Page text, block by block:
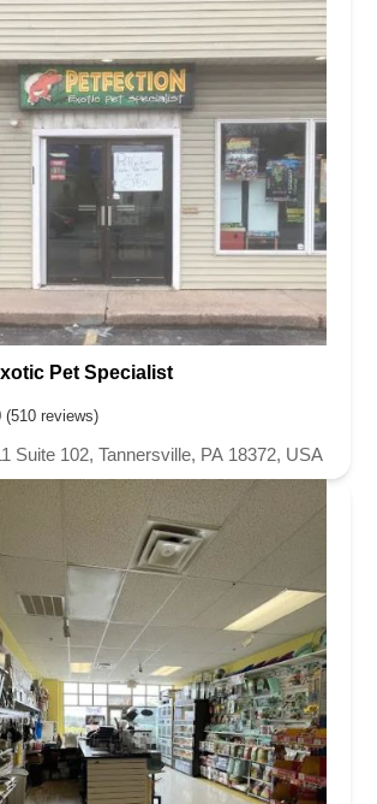
Pet Specialist
(510 reviews)
Suite 102, Tannersville, PA 18372, USA